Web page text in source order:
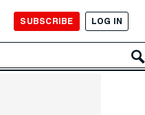
SUBSCRIBE LOG IN